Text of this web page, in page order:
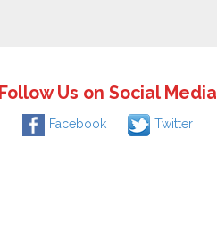
Follow Us on Social Media
Facebook Twitter